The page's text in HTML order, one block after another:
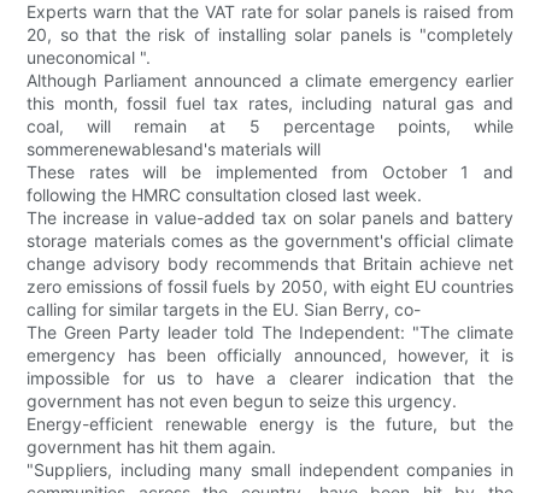
Experts warn that the VAT rate for solar panels is raised from
20, so that the risk of installing solar panels is "completely
uneconomical ".
Although Parliament announced a climate emergency earlier
this month, fossil fuel tax rates, including natural gas and
coal, will remain at 5 percentage points, while
sommerenewablesand's materials will
These rates will be implemented from October 1 and
following the HMRC consultation closed last week.
The increase in value-added tax on solar panels and battery
storage materials comes as the government's official climate
change advisory body recommends that Britain achieve net
zero emissions of fossil fuels by 2050, with eight EU countries
calling for similar targets in the EU. Sian Berry, co-
The Green Party leader told The Independent: "The climate
emergency has been officially announced, however, it is
impossible for us to have a clearer indication that the
government has not even begun to seize this urgency.
Energy-efficient renewable energy is the future, but the
government has hit them again.
"Suppliers, including many small independent companies in